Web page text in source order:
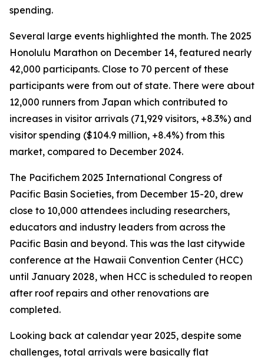
spending.
Several large events highlighted the month. The 2025
Honolulu Marathon on December 14, featured nearly
42,000 participants. Close to 70 percent of these
participants were from out of state. There were about
12,000 runners from Japan which contributed to
increases in visitor arrivals (71,929 visitors, +8.3%) and
visitor spending ($104.9 million, +8.4%) from this
market, compared to December 2024.
The Pacifichem 2025 International Congress of
Pacific Basin Societies, from December 15-20, drew
close to 10,000 attendees including researchers,
educators and industry leaders from across the
Pacific Basin and beyond. This was the last citywide
conference at the Hawaii Convention Center (HCC)
until January 2028, when HCC is scheduled to reopen
after roof repairs and other renovations are
completed.
Looking back at calendar year 2025, despite some
challenges, total arrivals were basically flat